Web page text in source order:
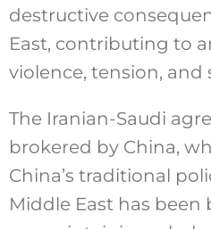
destructive
East, contributing to
violence, tension, and
The Iranian-Saudi
brokered by China,
China’s traditional
Middle East has been